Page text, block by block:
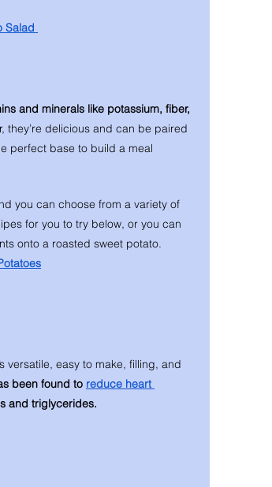
Salad
and minerals like potassium, fiber,
they’re delicious and can be paired
perfect base to build a meal
you can choose from a variety of
for you to try below, or you can
onto a roasted sweet potato.
versatile, easy to make, filling, and
been found to reduce heart
and triglycerides.